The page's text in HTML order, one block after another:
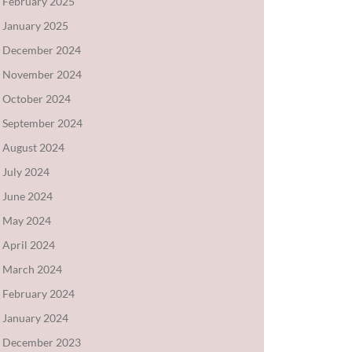
January 2025
December 2024
November 2024
October 2024
September 2024
August 2024
July 2024
June 2024
May 2024
April 2024
March 2024
February 2024
January 2024
December 2023